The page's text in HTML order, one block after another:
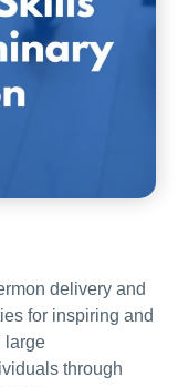
delivery and
for inspiring and
large
through